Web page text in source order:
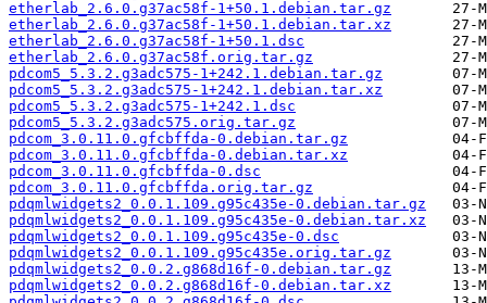
etherlab_2.6.0.g37ac58f-1+50.1.debian.tar.gz
etherlab_2.6.0.g37ac58f-1+50.1.debian.tar.xz
etherlab_2.6.0.g37ac58f-1+50.1.dsc
etherlab_2.6.0.g37ac58f.orig.tar.gz
pdcom5_5.3.2.g3adc575-1+242.1.debian.tar.gz
pdcom5_5.3.2.g3adc575-1+242.1.debian.tar.xz
pdcom5_5.3.2.g3adc575-1+242.1.dsc
pdcom5_5.3.2.g3adc575.orig.tar.gz
pdcom_3.0.11.0.gfcbffda-0.debian.tar.gz
pdcom_3.0.11.0.gfcbffda-0.debian.tar.xz
pdcom_3.0.11.0.gfcbffda-0.dsc
pdcom_3.0.11.0.gfcbffda.orig.tar.gz
pdqmlwidgets2_0.0.1.109.g95c435e-0.debian.tar.gz
pdqmlwidgets2_0.0.1.109.g95c435e-0.debian.tar.xz
pdqmlwidgets2_0.0.1.109.g95c435e-0.dsc
pdqmlwidgets2_0.0.1.109.g95c435e.orig.tar.gz
pdqmlwidgets2_0.0.2.g868d16f-0.debian.tar.gz
pdqmlwidgets2_0.0.2.g868d16f-0.debian.tar.xz